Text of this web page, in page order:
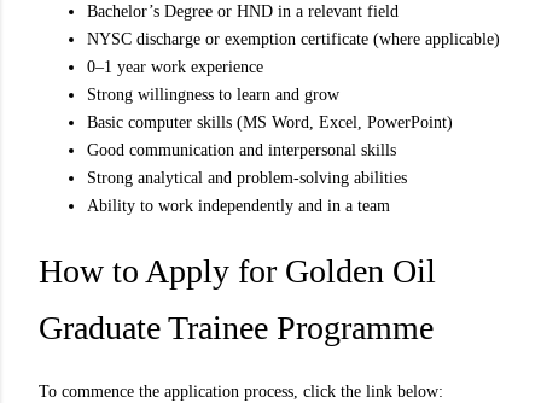
Bachelor’s Degree or HND in a relevant field
NYSC discharge or exemption certificate (where applicable)
0–1 year work experience
Strong willingness to learn and grow
Basic computer skills (MS Word, Excel, PowerPoint)
Good communication and interpersonal skills
Strong analytical and problem-solving abilities
Ability to work independently and in a team
How to Apply for Golden Oil
Graduate Trainee Programme
To commence the application process, click the link below: